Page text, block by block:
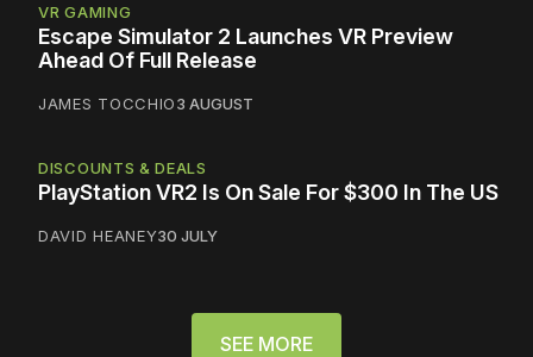
VR GAMING
Escape Simulator 2 Launches VR Preview
Ahead Of Full Release
JAMES TOCCHIO3 AUGUST
DISCOUNTS & DEALS
PlayStation VR2 Is On Sale For $300 In The US
DAVID HEANEY30 JULY
SEE MORE